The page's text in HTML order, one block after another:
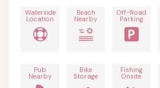
Waterside
Location
Beach
Nearby
Off-Road
Parking
Pub
Nearby
Bike
Storage
Fishing
Onsite